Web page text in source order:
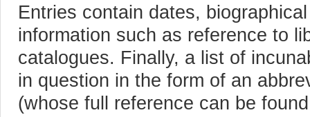
Entries contain dates,
information such as reference to
catalogues. Finally, a list of
in question in the form of an
(whose full reference can be